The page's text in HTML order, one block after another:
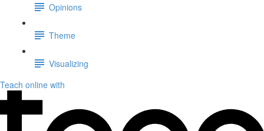
Opinions
Theme
Visualizing
Teach online with